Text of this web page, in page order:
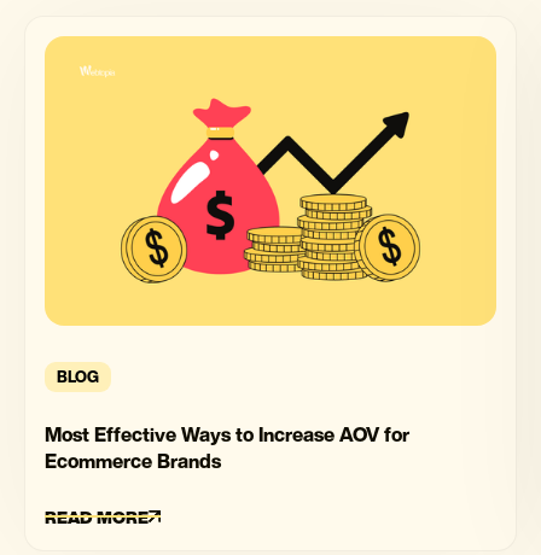
BLOG
Most Effective Ways to Increase AOV for
Ecommerce Brands
READ MORE